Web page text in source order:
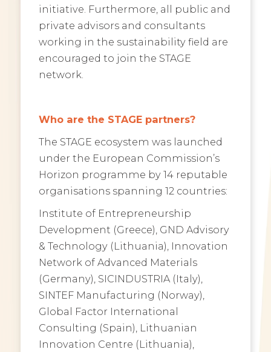
initiative. Furthermore, all public and
private advisors and consultants
working in the sustainability field are
encouraged to join the STAGE
network.
Who are the STAGE partners?
The STAGE ecosystem was launched
under the European Commission’s
Horizon programme by 14 reputable
organisations spanning 12 countries:
Institute of Entrepreneurship
Development (Greece), GND Advisory
& Technology (Lithuania), Innovation
Network of Advanced Materials
(Germany), SICINDUSTRIA (Italy),
SINTEF Manufacturing (Norway),
Global Factor International
Consulting (Spain), Lithuanian
Innovation Centre (Lithuania),